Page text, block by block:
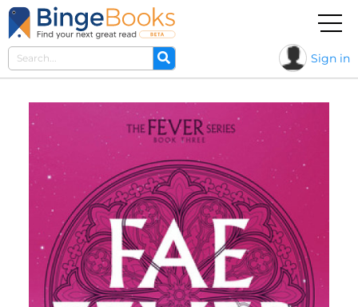
Sign in